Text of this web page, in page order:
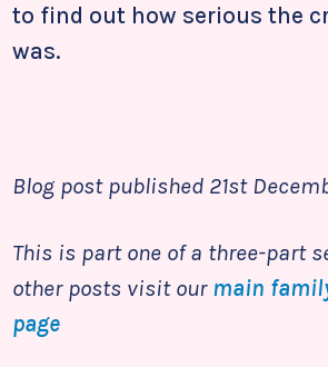
to find out how serious the
was.
Blog post published 21st
This is part one of a three-part
other posts visit our main
page